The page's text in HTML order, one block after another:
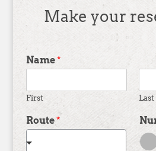
Make your
Name*
First Last
Route*